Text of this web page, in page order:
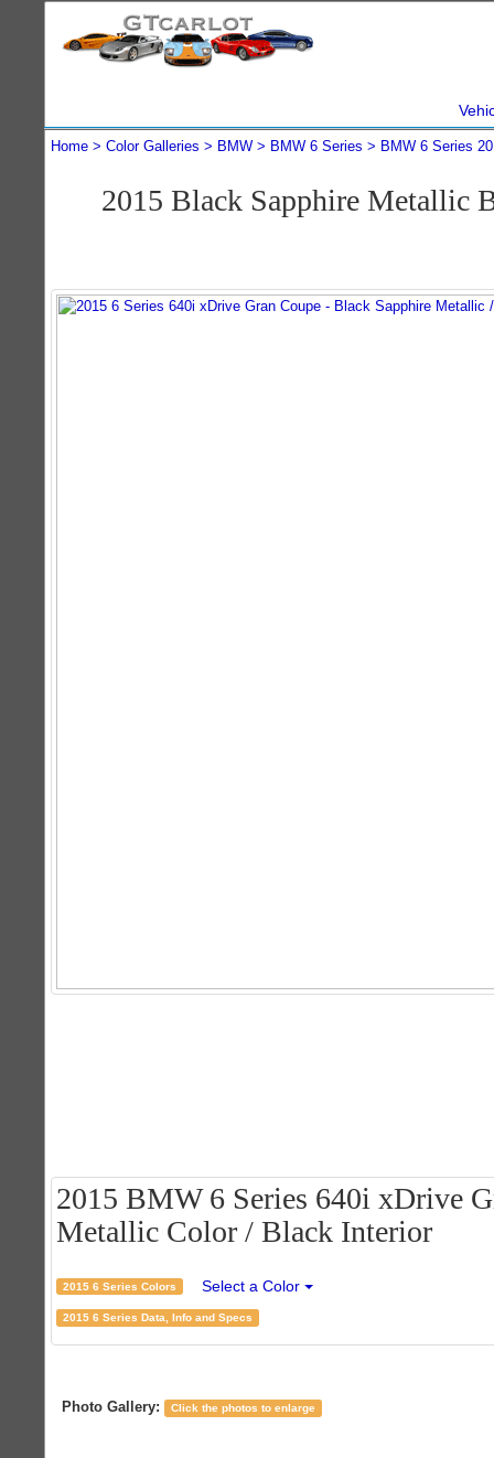
Home Color Galleries BMW BMW 6 Series BMW 6 Series
2015 Black Sapphire Metallic
2015 BMW 6 Series 640i xDrive
Metallic Color / Black Interior
2015 6 Series Colors Select a Color
2015 6 Series Data, Info and Specs
Photo Gallery: Click the photos to enlarge